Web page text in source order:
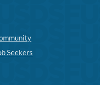
Seekers